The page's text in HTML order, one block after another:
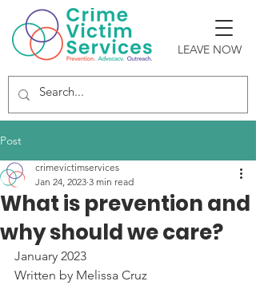
LEAVE NOW
Post
What is prevention and
why should we care?
crimevictimservices
Jan 24, 2023 3 min read
January 2023
Written by Melissa Cruz